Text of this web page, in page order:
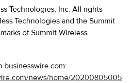
Technologies, Inc. All rights
Technologies and the Summit
of Summit Wireless
businesswire.com:
news/home/20200805005